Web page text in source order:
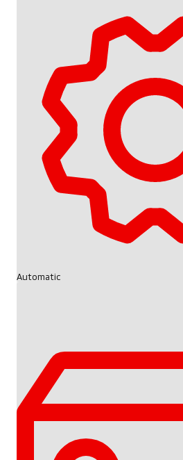
Automatic